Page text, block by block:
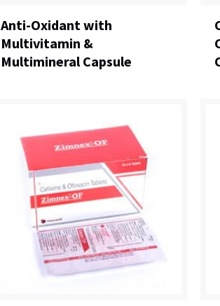
Anti-Oxidant with
Multivitamin &
Multimineral Capsule